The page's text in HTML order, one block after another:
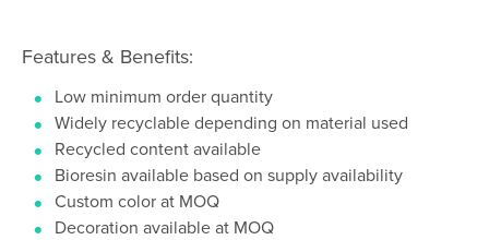
Features & Benefits:
Low minimum order quantity
Widely recyclable depending on material used
Recycled content available
Bioresin available based on supply availability
Custom color at MOQ
Decoration available at MOQ